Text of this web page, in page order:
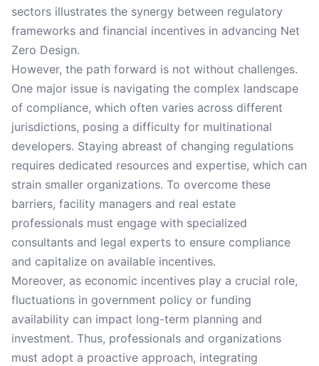
sectors illustrates the synergy between regulatory
frameworks and financial incentives in advancing Net
Zero Design.
However, the path forward is not without challenges.
One major issue is navigating the complex landscape
of compliance, which often varies across different
jurisdictions, posing a difficulty for multinational
developers. Staying abreast of changing regulations
requires dedicated resources and expertise, which can
strain smaller organizations. To overcome these
barriers, facility managers and real estate
professionals must engage with specialized
consultants and legal experts to ensure compliance
and capitalize on available incentives.
Moreover, as economic incentives play a crucial role,
fluctuations in government policy or funding
availability can impact long-term planning and
investment. Thus, professionals and organizations
must adopt a proactive approach, integrating